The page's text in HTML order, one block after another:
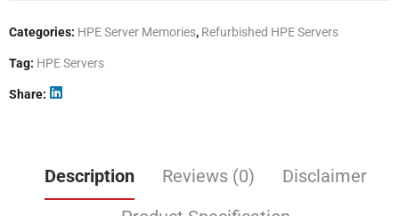
Categories: HPE Server Memories, Refurbished HPE Servers
Tag: HPE Servers
Share
Description Reviews (0)
Disclaimer